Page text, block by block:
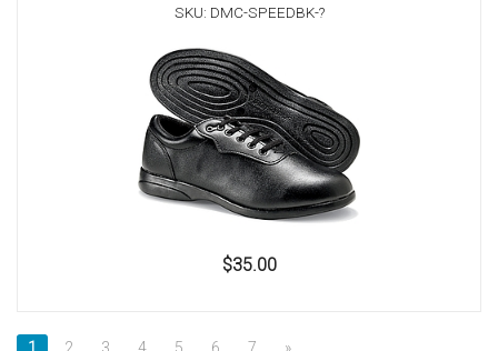
SKU: DMC-SPEEDBK-?
$35.00